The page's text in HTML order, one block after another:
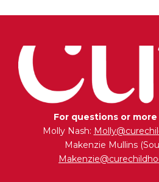
For questions or
Molly Nash:
Makenzie Mullins